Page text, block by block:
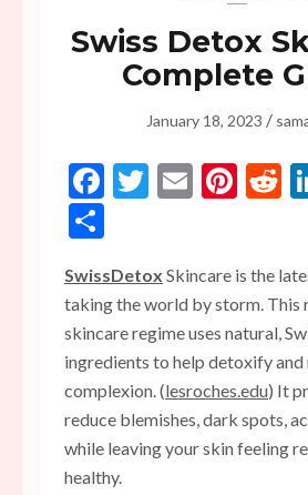
Swiss Detox
Complete
January 18, 2023 /
Facebook
Twitter
Email
SwissDetox Skincare is the
taking the world by storm. This
skincare regime uses natural,
ingredients to help detoxify
complexion. (lesroches.edu) It
reduce blemishes, dark spots,
while leaving your skin feeling
healthy.